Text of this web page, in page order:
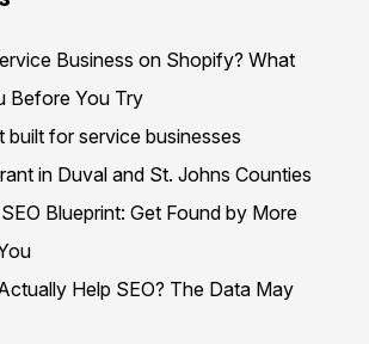
Business on Shopify? What
Before You Try
built for service businesses
in Duval and St. Johns Counties
Blueprint: Get Found by More
Help SEO? The Data May